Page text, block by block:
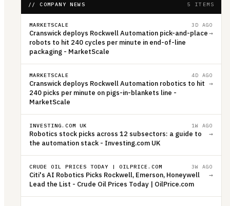
// COMPANY NEWS 5 ITEMS
MARKETSCALE 3D AGO
Cranswick deploys Rockwell Automation pick-and-place
robots to hit 240 cycles per minute in end-of-line
packaging - MarketScale
→
MARKETSCALE 4D AGO
Cranswick deploys Rockwell Automation robotics to hit
240 picks per minute on pigs-in-blankets line -
MarketScale
→
INVESTING.COM UK 1W AGO
Robotics stock picks across 12 subsectors: a guide to
the automation stack - Investing.com UK
→
CRUDE OIL PRICES TODAY | OILPRICE.COM 3W AGO
Citi's AI Robotics Picks Rockwell, Emerson, Honeywell
Lead the List - Crude Oil Prices Today | OilPrice.com
→